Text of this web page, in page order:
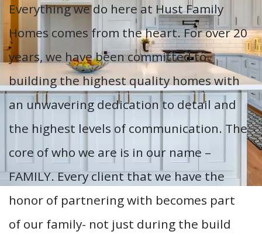
Everything we do here at Hust Family
Homes comes from the heart. For over 20
years, we have been committed to
building the highest quality homes with
an unwavering dedication to detail and
the highest levels of communication. The
core of who we are is in our name –
FAMILY. Every client that we have the
honor of partnering with becomes part
of our family- not just during the build